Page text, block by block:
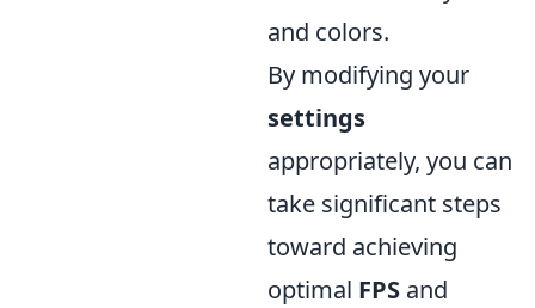
and colors.
By modifying your
settings
appropriately, you can
take significant steps
toward achieving
optimal FPS and